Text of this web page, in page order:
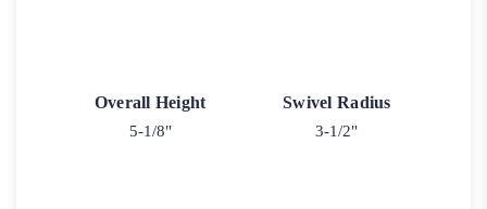
Overall Height
5-1/8"
Swivel Radius
3-1/2"